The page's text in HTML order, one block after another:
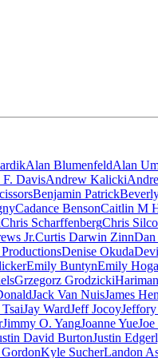
Alan BlumenfeldAlan
F. DavisAndrew Kalicki
Benjamin Patrick
Cadance BensonCaitlin M
Chris ScharffenbergChris
Jr.Curtis Darwin ZinnDan
Denise Okuda
Emily BuntynEmily
Grzegorz Grodzicki
Jack Van NuisJames
TsaiJay WardJeff Jocoy
Jimmy O. YangJoanne YueJoe
David BurtonJustin
Kyle SucherLandon